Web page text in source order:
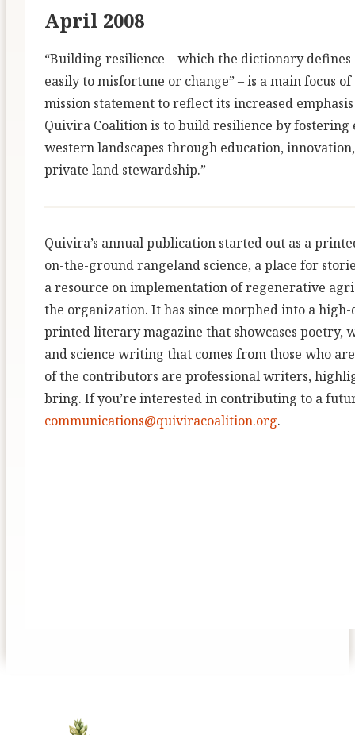
April 2008
“Building resilience – which the dictionary
easily to misfortune or change” – is a main focus
mission statement to reflect its increased
Quivira Coalition is to build resilience by fostering
western landscapes through education,
private land stewardship.”
Quivira’s annual publication started out as a
on-the-ground rangeland science, a place for
a resource on implementation of regenerative
the organization. It has since morphed into a
printed literary magazine that showcases
and science writing that comes from those who
of the contributors are professional writers,
bring. If you’re interested in contributing to a
communications@quiviracoalition.org.